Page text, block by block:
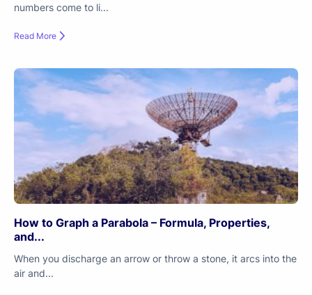
numbers come to li...
Read More
How to Graph a Parabola – Formula, Properties,
and...
When you discharge an arrow or throw a stone, it arcs into the
air and...